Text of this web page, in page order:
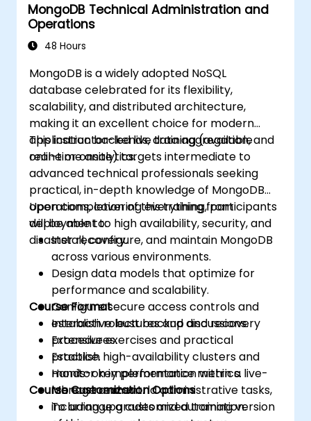
MongoDB Technical Administration and
Operations
48 Hours
MongoDB is a widely adopted NoSQL
database celebrated for its flexibility,
scalability, and distributed architecture,
making it an excellent choice for modern
application backends, data aggregation, and
real-time analytics.
This instructor-led live training (available
online or onsite) targets intermediate to
advanced technical professionals seeking
practical, in-depth knowledge of MongoDB
operations, covering everything from
deployment to high availability, security, and
disaster recovery.
Upon completion of this training, participants
will be able to:
Install, configure, and maintain MongoDB
across various environments.
Design data models that optimize for
performance and scalability.
Configure secure access controls and
establish robust backup and recovery
procedures.
Establish high-availability clusters and
monitor key performance metrics.
Manage real-world administrative tasks,
including upgrades and automation.
Course Format
Interactive lectures and discussions.
Extensive exercises and practical
practice.
Hands-on implementation within a live-
lab environment.
Course Customization Options
To arrange a customized training version